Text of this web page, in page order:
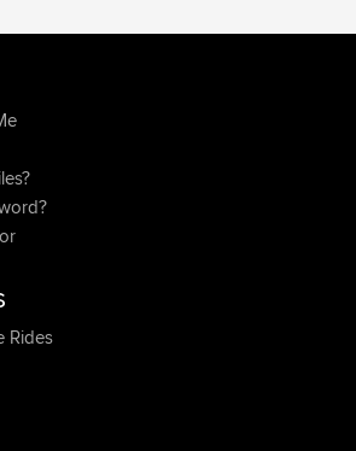
Rides